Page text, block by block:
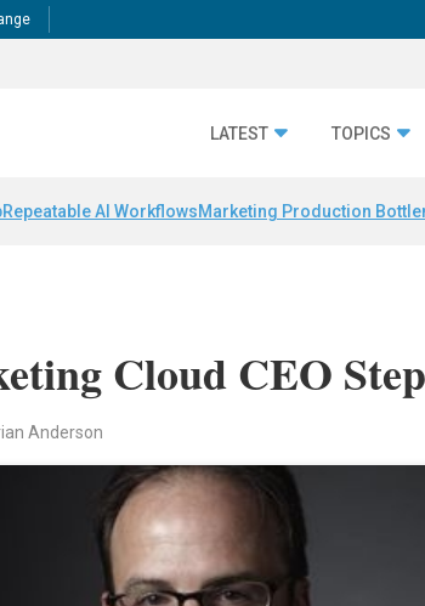
LATEST TOPICS
Repeatable AI WorkflowsMarketing Production
Cloud CEO
Anderson